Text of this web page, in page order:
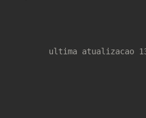
ultima atualizacao